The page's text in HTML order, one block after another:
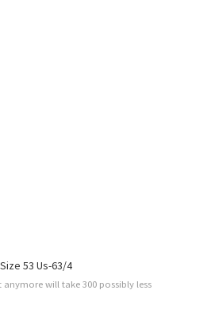
53 Us-63/4
anymore will take 300 possibly less